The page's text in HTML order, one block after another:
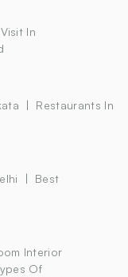
In
Restaurants In
Best
Interior
Of